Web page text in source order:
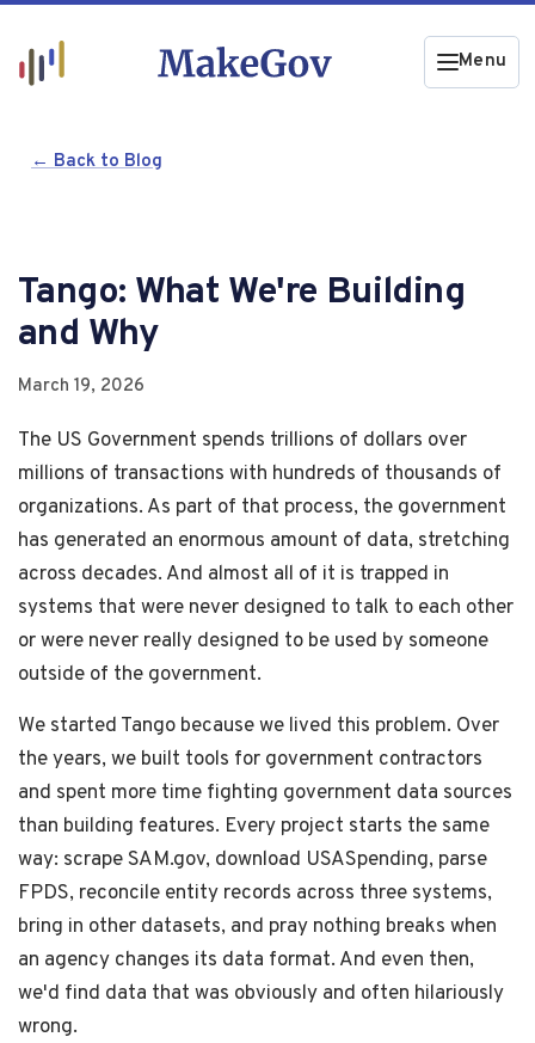
Menu
← Back to Blog
Tango: What We're Building
and Why
March 19, 2026
The US Government spends trillions of dollars over
millions of transactions with hundreds of thousands of
organizations. As part of that process, the government
has generated an enormous amount of data, stretching
across decades. And almost all of it is trapped in
systems that were never designed to talk to each other
or were never really designed to be used by someone
outside of the government.
We started Tango because we lived this problem. Over
the years, we built tools for government contractors
and spent more time fighting government data sources
than building features. Every project starts the same
way: scrape SAM.gov, download USASpending, parse
FPDS, reconcile entity records across three systems,
bring in other datasets, and pray nothing breaks when
an agency changes its data format. And even then,
we'd find data that was obviously and often hilariously
wrong.